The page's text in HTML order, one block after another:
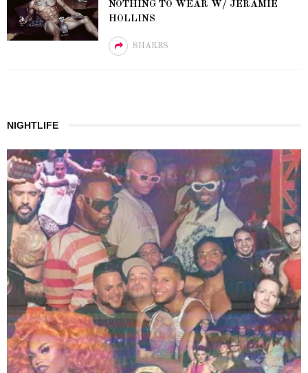
NOTHING TO WEAR W/ JERAMIE
HOLLINS
SHARES
NIGHTLIFE